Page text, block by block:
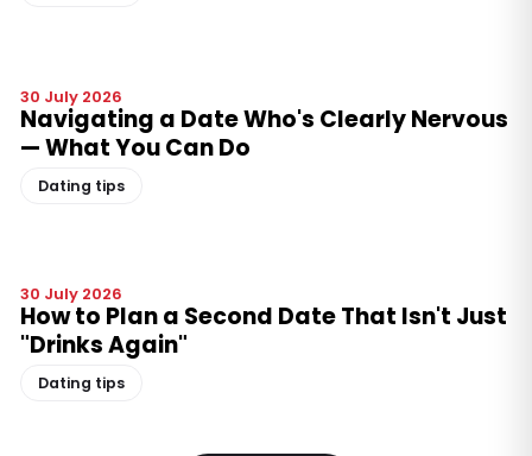
30 July 2026
Navigating a Date Who's Clearly Nervous
— What You Can Do
Dating tips
30 July 2026
How to Plan a Second Date That Isn't Just
"Drinks Again"
Dating tips